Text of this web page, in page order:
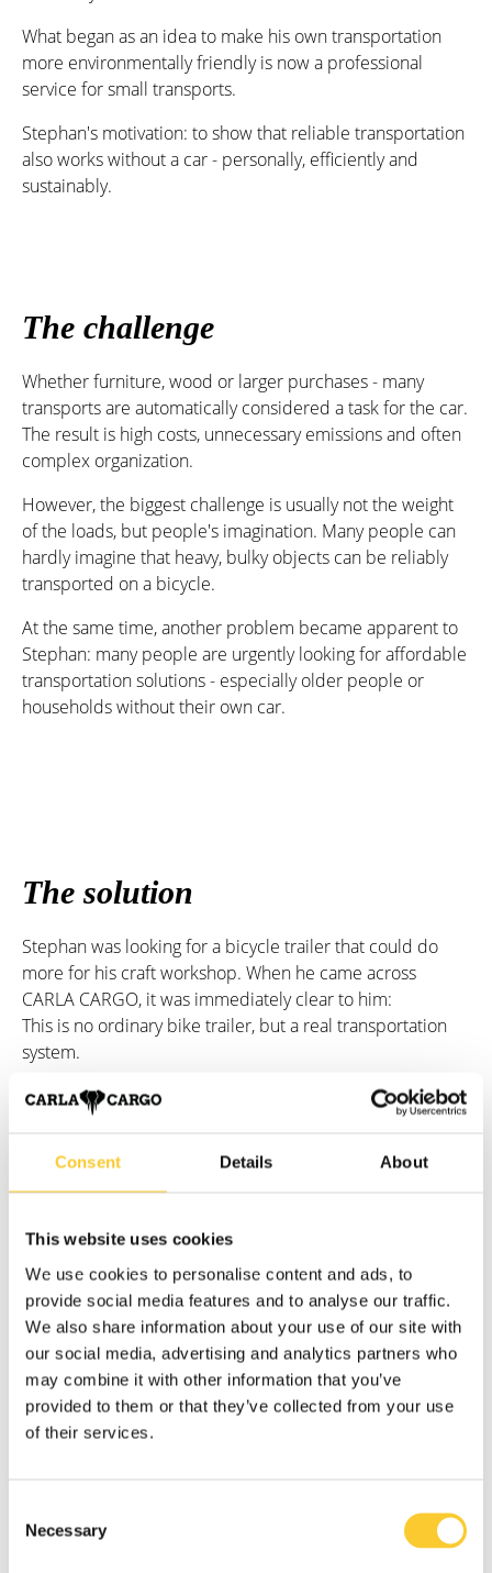
Consent Details About
This website uses cookies
We use cookies to personalise content and ads, to
provide social media features and to analyse our traffic.
We also share information about your use of our site with
our social media, advertising and analytics partners who
may combine it with other information that you’ve
provided to them or that they’ve collected from your use
of their services.
Selection
Necessary
What began as an idea to make his own transportation
more environmentally friendly is now a professional
service for small transports.
Stephan's motivation: to show that reliable transportation
also works without a car - personally, efficiently and
sustainably.
The challenge
Whether furniture, wood or larger purchases - many
transports are automatically considered a task for the car.
The result is high costs, unnecessary emissions and often
complex organization.
However, the biggest challenge is usually not the weight
of the loads, but people's imagination. Many people can
hardly imagine that heavy, bulky objects can be reliably
transported on a bicycle.
At the same time, another problem became apparent to
Stephan: many people are urgently looking for affordable
transportation solutions - especially older people or
households without their own car.
The solution
Stephan was looking for a bicycle trailer that could do
more for his craft workshop. When he came across
CARLA CARGO, it was immediately clear to him:
This is no ordinary bike trailer, but a real transportation
system.
It quickly became clear that with the right equipment and
the right attitude, an ideal solution could be found for the
sustainable and reliable transportation.
every satisfied customer proved that this idea works.
Today,
Lasten-Zauber
stands for genuine service, tailor-
made solutions and sustainable mobility in the heart of
The advantages of CARLA for Lasten-Zauber